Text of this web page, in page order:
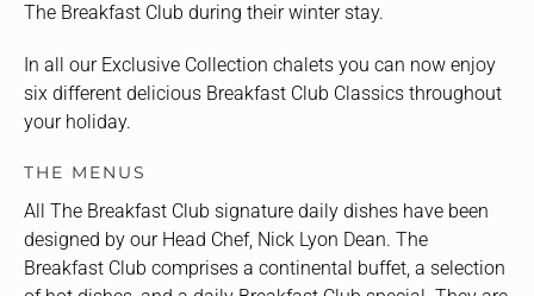
The Breakfast Club during their winter stay.
In all our Exclusive Collection chalets you can now enjoy
six different delicious Breakfast Club Classics throughout
your holiday.
THE MENUS
All The Breakfast Club signature daily dishes have been
designed by our Head Chef, Nick Lyon Dean. The
Breakfast Club comprises a continental buffet, a selection